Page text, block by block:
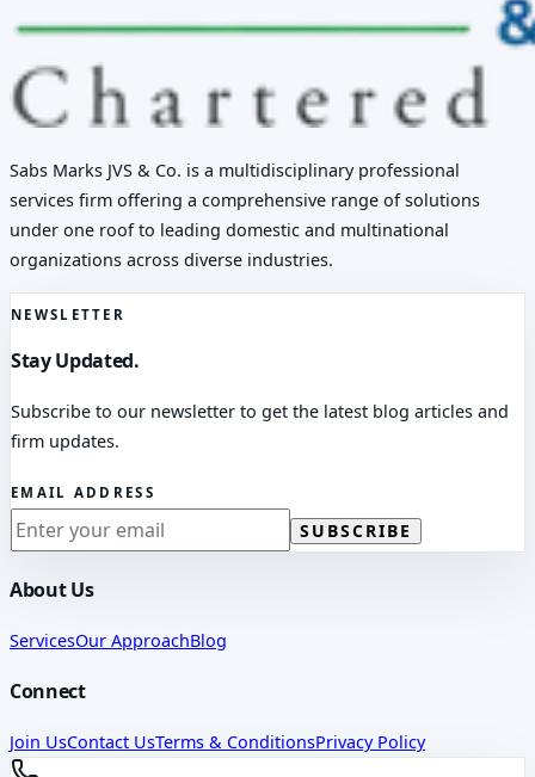
Sabs Marks JVS & Co. is a multidisciplinary professional
services firm offering a comprehensive range of solutions
under one roof to leading domestic and multinational
organizations across diverse industries.
NEWSLETTER
Stay Updated.
Subscribe to our newsletter to get the latest blog articles and
firm updates.
EMAIL ADDRESS
SUBSCRIBE
About Us
ServicesOur ApproachBlog
Connect
Join UsContact UsTerms & ConditionsPrivacy Policy